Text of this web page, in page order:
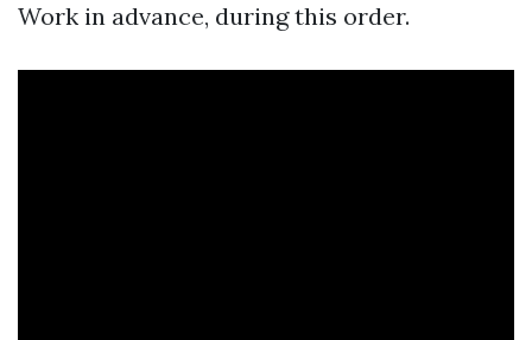
Work in advance, during this order.